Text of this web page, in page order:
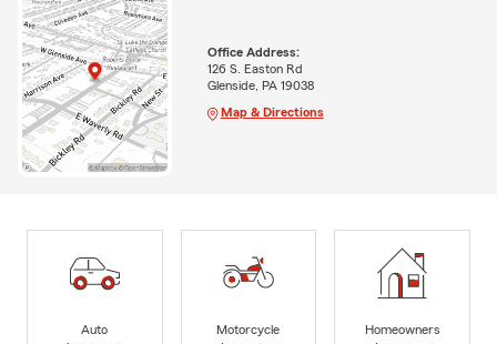
Office Address:
126 S. Easton Rd
Glenside, PA 19038
Map & Directions
Auto
Motorcycle
Homeowners